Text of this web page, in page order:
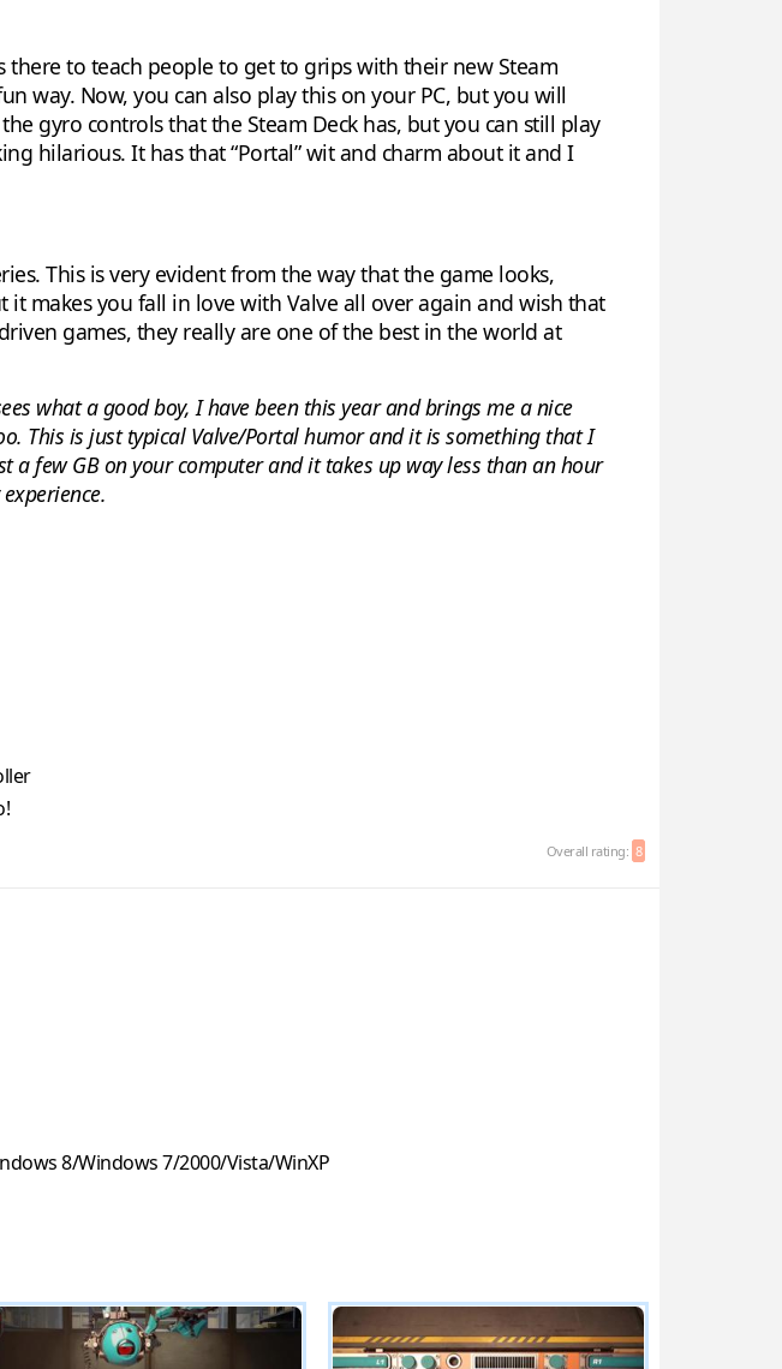
there to teach people to get to grips with their new Steam
way. Now, you can also play this on your PC, but you will
gyro controls that the Steam Deck has, but you can still play
hilarious. It has that “Portal” wit and charm about it and I
This is very evident from the way that the game looks,
makes you fall in love with Valve all over again and wish that
games, they really are one of the best in the world at
what a good boy, I have been this year and brings me a nice
This is just typical Valve/Portal humor and it is something that I
few GB on your computer and it takes up way less than an hour
Overall rating: 8
8/Windows 7/2000/Vista/WinXP